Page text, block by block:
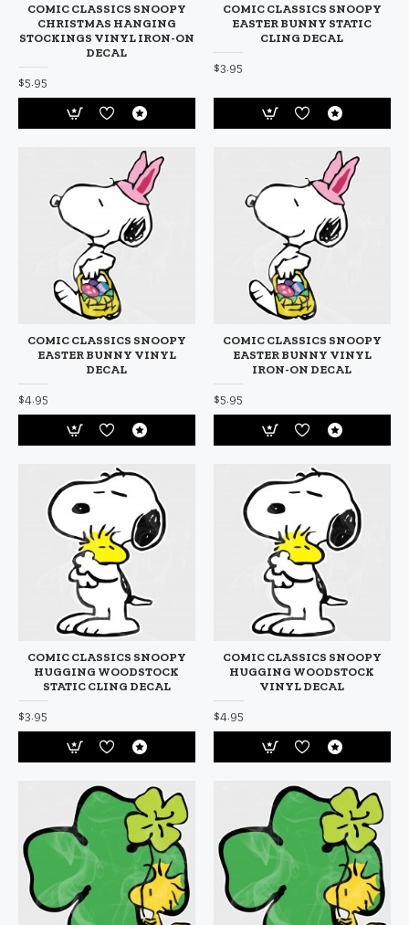
COMIC CLASSICS SNOOPY
CHRISTMAS HANGING
STOCKINGS VINYL IRON-ON
DECAL
$5.95
COMIC CLASSICS SNOOPY
EASTER BUNNY STATIC
CLING DECAL
$3.95
COMIC CLASSICS SNOOPY
EASTER BUNNY VINYL
DECAL
$4.95
COMIC CLASSICS SNOOPY
EASTER BUNNY VINYL
IRON-ON DECAL
$5.95
COMIC CLASSICS SNOOPY
HUGGING WOODSTOCK
STATIC CLING DECAL
$3.95
COMIC CLASSICS SNOOPY
HUGGING WOODSTOCK
VINYL DECAL
$4.95